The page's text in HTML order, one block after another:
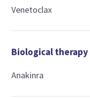
Venetoclax
Biological therapy
Anakinra